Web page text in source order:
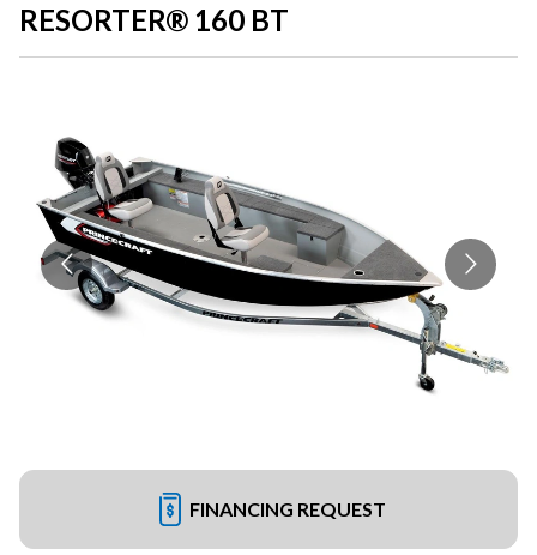
RESORTER® 160 BT
FINANCING REQUEST